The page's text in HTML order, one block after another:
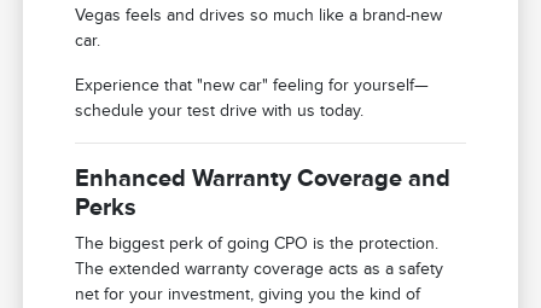
Vegas feels and drives so much like a brand-new
car.
Experience that "new car" feeling for yourself—
schedule your test drive with us today.
Enhanced Warranty Coverage and
Perks
The biggest perk of going CPO is the protection.
The extended warranty coverage acts as a safety
net for your investment, giving you the kind of